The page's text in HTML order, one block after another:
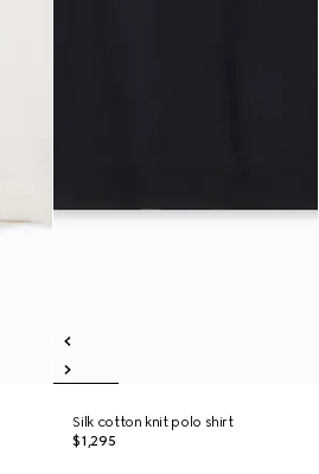
Silk cotton knit polo shirt
$1,295